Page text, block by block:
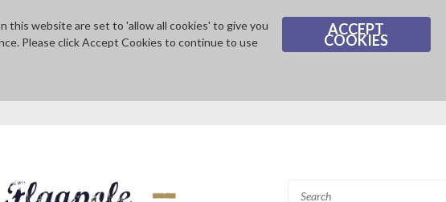
this website are set to 'allow all cookies' to give you
Please click Accept Cookies to continue to use
ACCEPT
COOKIES